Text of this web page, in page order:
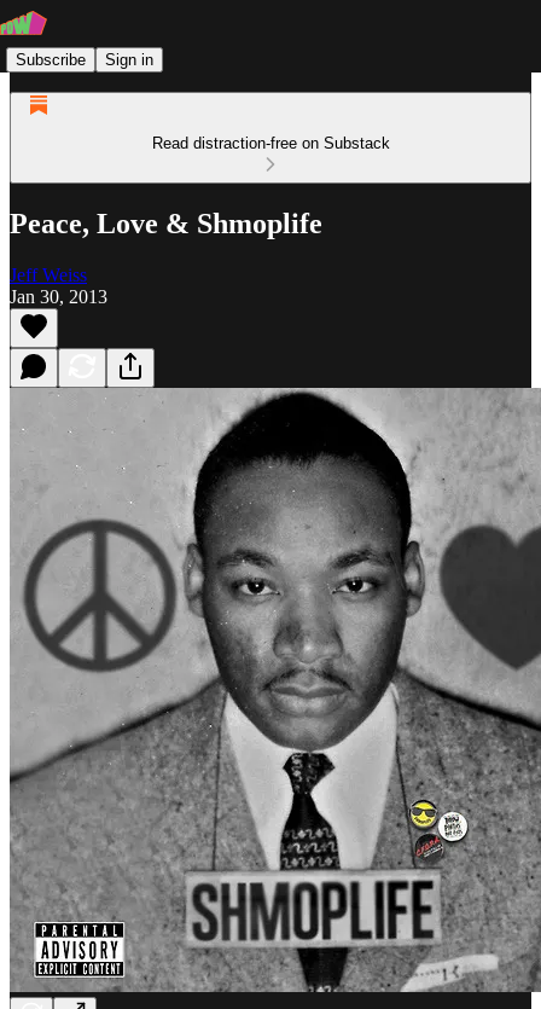
Subscribe Sign in
Read distraction-free on Substack
Peace, Love & Shmoplife
Jeff Weiss
Jan 30, 2013